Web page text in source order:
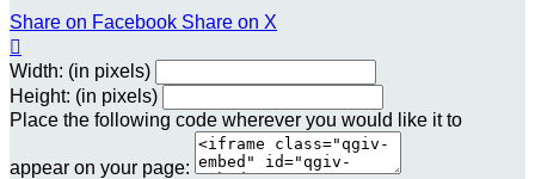
Share on Facebook Share on X

Width: (in pixels)
Height: (in pixels)
Place the following code wherever you would like it to
appear on your page: